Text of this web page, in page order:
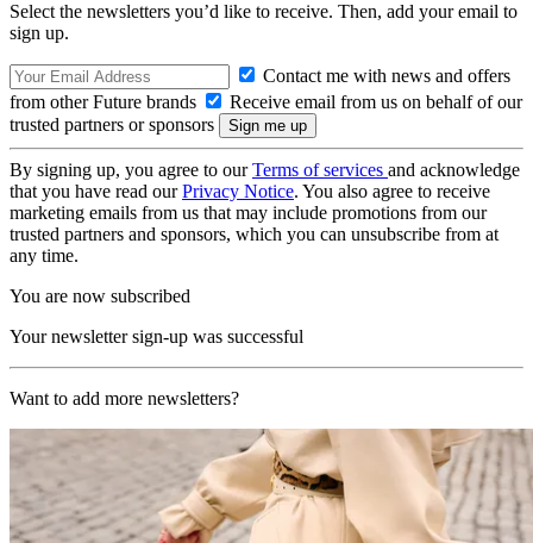
Select the newsletters you’d like to receive. Then, add your email to
sign up.
Contact me with news and offers
from other Future brands
Receive email from us on behalf of our
trusted partners or sponsors
By signing up, you agree to ourTerms of services and acknowledge
that you have read ourPrivacy Notice. You also agree to receive
marketing emails from us that may include promotions from our
trusted partners and sponsors, which you can unsubscribe from at
any time.
You are now subscribed
Your newsletter sign-up was successful
Want to add more newsletters?